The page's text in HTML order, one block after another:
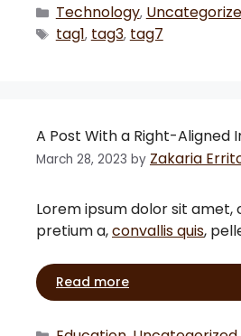
Technology,
tag1, tag3, tag7
A Post With a Right-Aligned
March 28, 2023 by Zakaria
Lorem ipsum dolor sit amet,
pretium a,convallis quis,
Read more